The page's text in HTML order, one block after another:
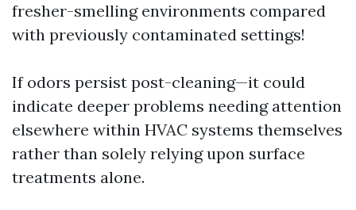
fresher-smelling environments compared
with previously contaminated settings!
If odors persist post-cleaning—it could
indicate deeper problems needing attention
elsewhere within HVAC systems themselves
rather than solely relying upon surface
treatments alone.